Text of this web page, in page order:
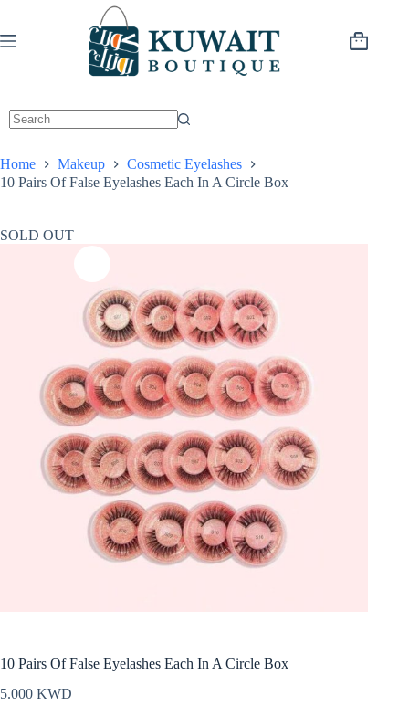
content
Shopping
Home Makeup
Cosmetic Eyelashes
10 Pairs Of False Eyelashes Each In A Circle Box
SOLD OUT
10 Pairs Of False Eyelashes Each In A Circle Box
5.000 KWD